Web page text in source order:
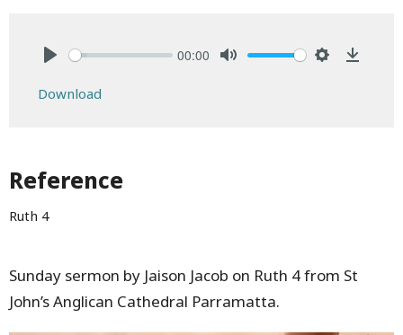
00:00
Download
Reference
Ruth 4
Sunday sermon by Jaison Jacob on Ruth 4 from St
John’s Anglican Cathedral Parramatta.